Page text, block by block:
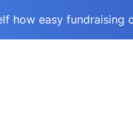
how easy fundraising